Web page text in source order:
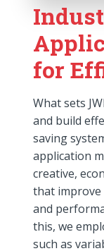
for
What sets
and build
saving
application
creative,
that improve
and
this, we
such as